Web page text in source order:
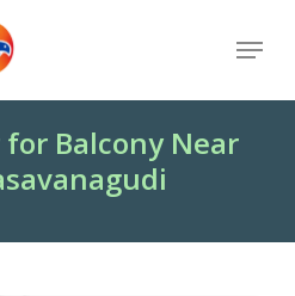
Menu
Balcony Near
Menu